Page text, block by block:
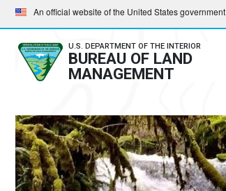
Skip
to
main
navigation
Skip
to
main
content
An official website of the United States government
U.S. DEPARTMENT OF THE INTERIOR
BUREAU OF LAND
MANAGEMENT